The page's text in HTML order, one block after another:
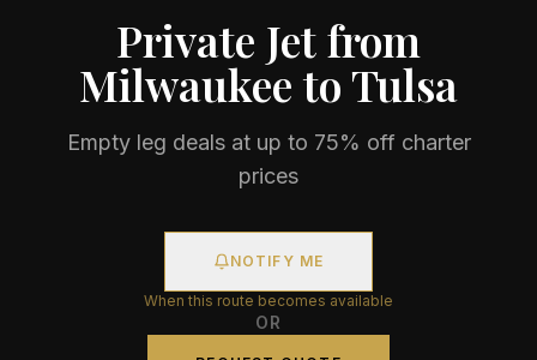
Private Jet from
MilwaukeetoTulsa
Empty leg deals at up to 75% off charter
prices
NOTIFY ME
When this route becomes available
OR